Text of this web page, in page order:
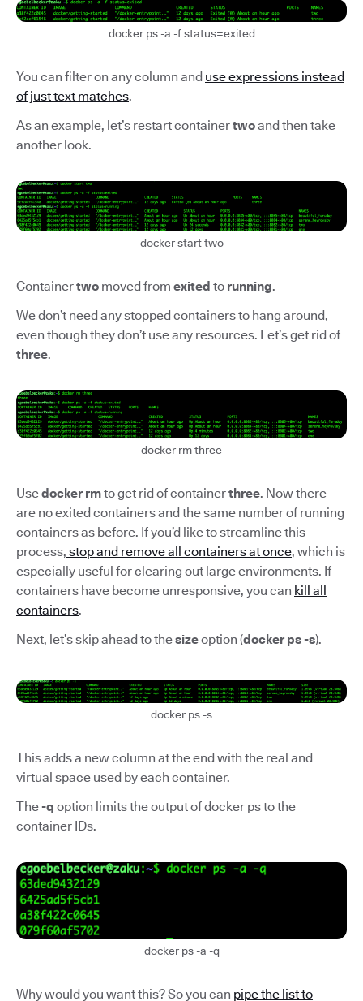
docker ps -a -f status=exited
You can filter on any column and use expressions instead
of just text matches.
As an example, let’s restart containertwoand then take
another look.
docker start two
Containertwo moved from exited to running.
We don’t need any stopped containers to hang around,
even though they don’t use any resources. Let’s get rid of
three.
docker rm three
Usedocker rmto get rid of containerthree. Now there
are no exited containers and the same number of running
containers as before. If you’d like to streamline this
process, stop and remove all containers at once, which is
especially useful for clearing out large environments. If
containers have become unresponsive, you can kill all
containers.
Next, let’s skip ahead to thesizeoption (docker ps -s).
docker ps -s
This adds a new column at the end with the real and
virtual space used by each container.
The-q option limits the output of docker ps to the
container IDs.
docker ps -a -q
Why would you want this? So you can pipe the list to